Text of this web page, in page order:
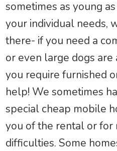
sometimes as young
your individual needs,
there- if you need a
or even large dogs
you require furnished
help! We sometimes
special cheap mobile
you of the rental or for
difficulties. Some